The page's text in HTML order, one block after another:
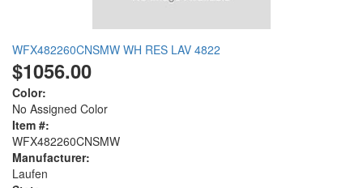
WFX482260CNSMW WH RES LAV 4822
$1056.00
Color:
No Assigned Color
Item #:
WFX482260CNSMW
Manufacturer:
Laufen